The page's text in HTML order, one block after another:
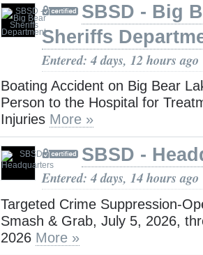
SBSD - Big
Sheriffs
Entered: 4 days, 12 hours ago
Boating Accident on Big Bear
Person to the Hospital for
Injuries More »
SBSD -
Entered: 4 days, 14 hours ago
Targeted Crime Suppression-
Smash & Grab, July 5, 2026,
2026 More »